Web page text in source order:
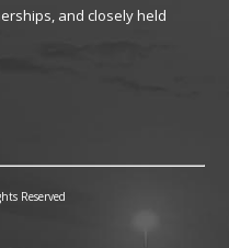
and closely held
Reserved